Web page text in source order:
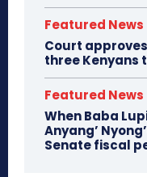
Featured News
Court
three Kenyans
Featured News
When Baba
Anyang’
Senate fiscal